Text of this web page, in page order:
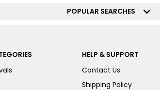
POPULAR SEARCHES
HELP & SUPPORT
Contact Us
Shipping Policy